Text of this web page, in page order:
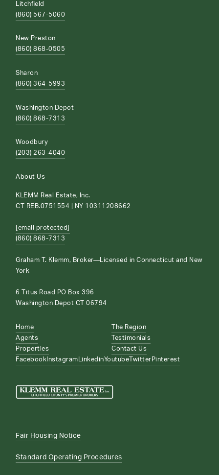
Litchfield
(860) 567-5060
New Preston
(860) 868-0505
Sharon
(860) 364-5993
Washington Depot
(860) 868-7313
Woodbury
(203) 263-4040
About Us
KLEMM Real Estate, Inc.
CT REB.0751554 | NY 10311208662
[email protected]
(860) 868-7313
Graham T. Klemm, Broker—Licensed in Connecticut and New
York
6 Titus Road PO Box 396
Washington Depot CT 06794
Home
Agents
Properties
The Region
Testimonials
Contact Us
Facebook Instagram LinkedinYoutube Twitter Pinterest
Fair Housing Notice
Standard Operating Procedures